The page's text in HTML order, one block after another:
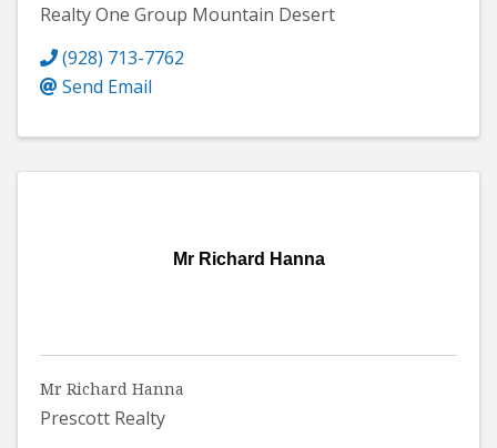
Realty One Group Mountain Desert
(928) 713-7762
Send Email
Mr Richard Hanna
Mr Richard Hanna
Prescott Realty